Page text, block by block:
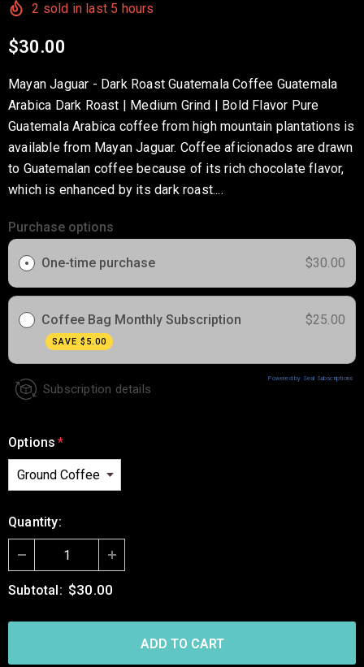
2 sold in last 5 hours
$30.00
Mayan Jaguar - Dark Roast Guatemala Coffee Guatemala
Arabica Dark Roast | Medium Grind | Bold Flavor Pure
Guatemala Arabica coffee from high mountain plantations is
available from Mayan Jaguar. Coffee aficionados are drawn
to Guatemalan coffee because of its rich chocolate flavor,
which is enhanced by its dark roast....
Purchase options
One-time purchase $30.00
Coffee Bag Monthly Subscription
SAVE$5.00
$25.00
Powered by Seal Subscriptions
Subscription details
Options *
Quantity:
Subtotal: $30.00